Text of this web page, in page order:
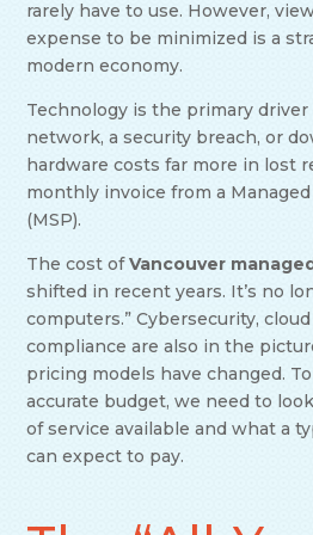
rarely have to use. However,
expense to be minimized is a
modern economy.
Technology is the primary
network, a security breach, or
hardware costs far more in lost
monthly invoice from a
(MSP).
The cost ofVancouver
shifted in recent years. It’s no
computers.” Cybersecurity,
compliance are also in the
pricing models have changed.
accurate budget, we need to
of service available and what a
can expect to pay.